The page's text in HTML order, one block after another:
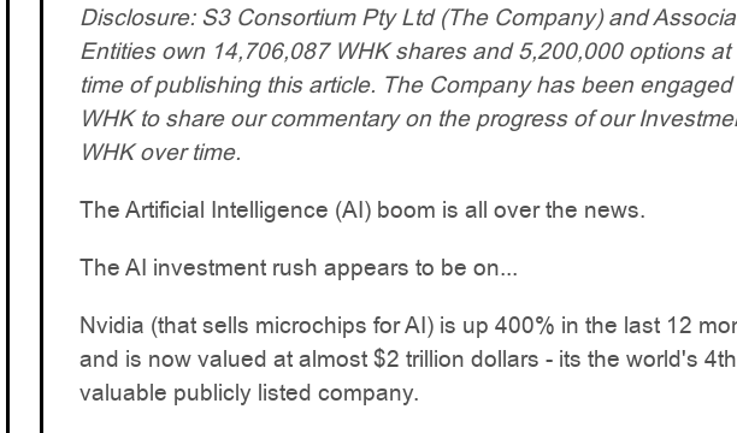
Disclosure: S3 Consortium Pty Ltd (The Company) and
Entities own 14,706,087 WHK shares and 5,200,000 options at
time of publishing this article. The Company has been
WHK to share our commentary on the progress of our
WHK over time.
The Artificial Intelligence (AI) boom is all over the news.
The AI investment rush appears to be on...
Nvidia (that sells microchips for AI) is up 400% in the last 12
and is now valued at almost $2 trillion dollars - its the world's
valuable publicly listed company.